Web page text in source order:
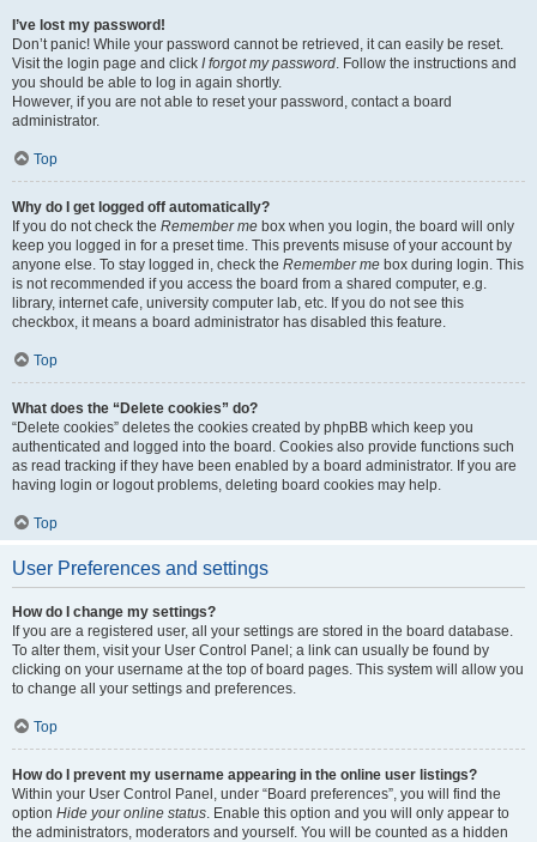
I’ve lost my password!
Don’t panic! While your password cannot be retrieved, it can easily be reset.
Visit the login page and click I forgot my password. Follow the instructions and
you should be able to log in again shortly.
However, if you are not able to reset your password, contact a board
administrator.
Top
Why do I get logged off automatically?
If you do not check the Remember me box when you login, the board will only
keep you logged in for a preset time. This prevents misuse of your account by
anyone else. To stay logged in, check the Remember me box during login. This
is not recommended if you access the board from a shared computer, e.g.
library, internet cafe, university computer lab, etc. If you do not see this
checkbox, it means a board administrator has disabled this feature.
Top
What does the “Delete cookies” do?
“Delete cookies” deletes the cookies created by phpBB which keep you
authenticated and logged into the board. Cookies also provide functions such
as read tracking if they have been enabled by a board administrator. If you are
having login or logout problems, deleting board cookies may help.
Top
User Preferences and settings
How do I change my settings?
If you are a registered user, all your settings are stored in the board database.
To alter them, visit your User Control Panel; a link can usually be found by
clicking on your username at the top of board pages. This system will allow you
to change all your settings and preferences.
Top
How do I prevent my username appearing in the online user listings?
Within your User Control Panel, under “Board preferences”, you will find the
option Hide your online status. Enable this option and you will only appear to
the administrators, moderators and yourself. You will be counted as a hidden